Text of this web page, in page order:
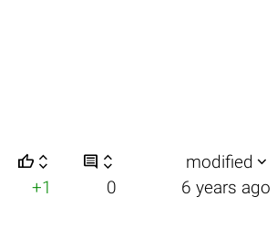
    modified 
+1 0 6 years ago